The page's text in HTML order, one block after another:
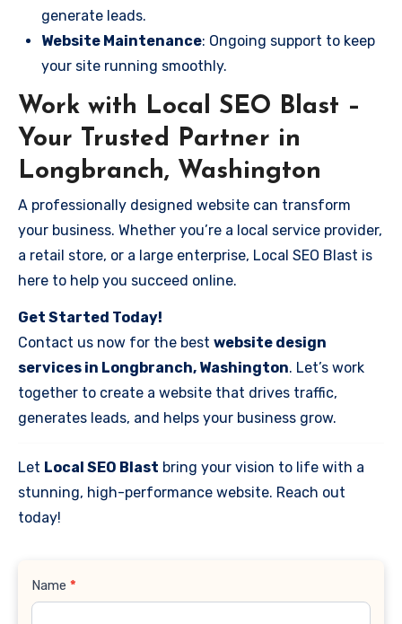
generate leads.
Website Maintenance: Ongoing support to keep
your site running smoothly.
Work with Local SEO Blast –
Your Trusted Partner in
Longbranch, Washington
A professionally designed website can transform
your business. Whether you’re a local service provider,
a retail store, or a large enterprise, Local SEO Blast is
here to help you succeed online.
Get Started Today!
Contact us now for the best website design
services in Longbranch, Washington. Let’s work
together to create a website that drives traffic,
generates leads, and helps your business grow.
Let Local SEO Blast bring your vision to life with a
stunning, high-performance website. Reach out
today!
Contact
Name *